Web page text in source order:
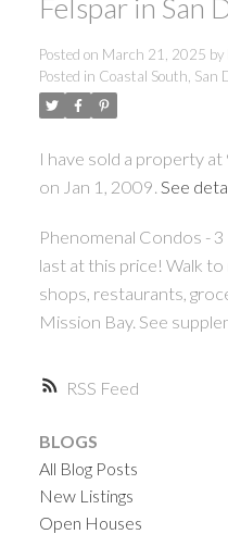
RSS
Felspar in San
Posted on March 21, 2025 by
Posted in Coastal South, San
I have sold a property
on Jan 1, 2009. See
Phenomenal Condos -
last at this price! Walk to
shops, restaurants,
Mission Bay. See
BLOGS
All Blog Posts
New Listings
Open Houses